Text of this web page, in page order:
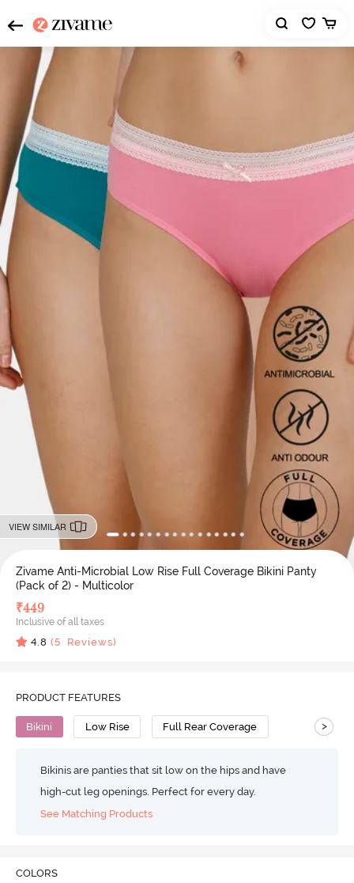
VIEW SIMILAR
Zivame Anti-Microbial Low Rise Full Coverage Bikini Panty
(Pack of 2) - Multicolor
₹449
Inclusive of all taxes
4.8 (5 Reviews)
PRODUCT FEATURES
Bikini Low Rise Full Rear Coverage >
Bikinis are panties that sit low on the hips and have
high-cut leg openings. Perfect for every day.
See Matching Products
COLORS